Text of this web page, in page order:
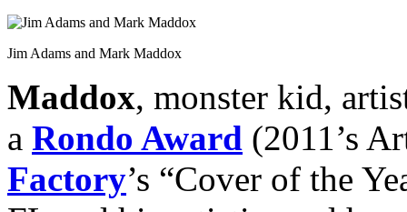
Jim Adams and Mark Maddox
Maddox, monster kid,
a Rondo Award (2011’s
Factory’s “Cover of the